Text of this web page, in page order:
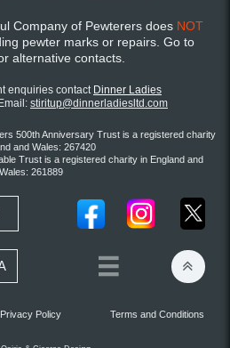
Company of Pewterers does NOT
pewter marks or repairs. Go to
alternative contacts.
enquiries contact Dinner Ladies
stiritup@dinnerladiesltd.com
500th Anniversary Trust is a registered charity
and Wales: 267420
Trust is a registered charity in England and
Wales: 261889
 
Privacy Policy Terms and Conditions